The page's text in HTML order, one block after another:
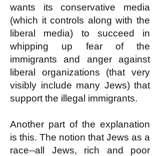
wants its conservative media
(which it controls along with the
liberal media) to succeed in
whipping up fear of the
immigrants and anger against
liberal organizations (that very
visibly include many Jews) that
support the illegal immigrants.
Another part of the explanation
is this. The notion that Jews as a
race--all Jews, rich and poor